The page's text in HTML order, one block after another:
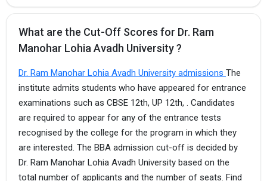
What are the Cut-Off Scores for Dr. Ram
Manohar Lohia Avadh University ?
Dr. Ram Manohar Lohia Avadh University admissions The
institute admits students who have appeared for entrance
examinations such as CBSE 12th, UP 12th, . Candidates
are required to appear for any of the entrance tests
recognised by the college for the program in which they
are interested. The BBA admission cut-off is decided by
Dr. Ram Manohar Lohia Avadh University based on the
total number of applicants and the number of seats. Find